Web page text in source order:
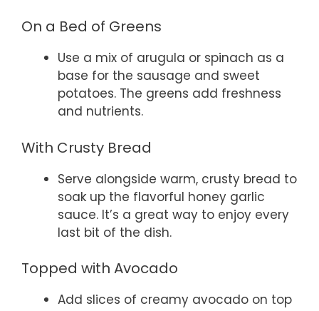
On a Bed of Greens
Use a mix of arugula or spinach as a
base for the sausage and sweet
potatoes. The greens add freshness
and nutrients.
With Crusty Bread
Serve alongside warm, crusty bread to
soak up the flavorful honey garlic
sauce. It’s a great way to enjoy every
last bit of the dish.
Topped with Avocado
Add slices of creamy avocado on top